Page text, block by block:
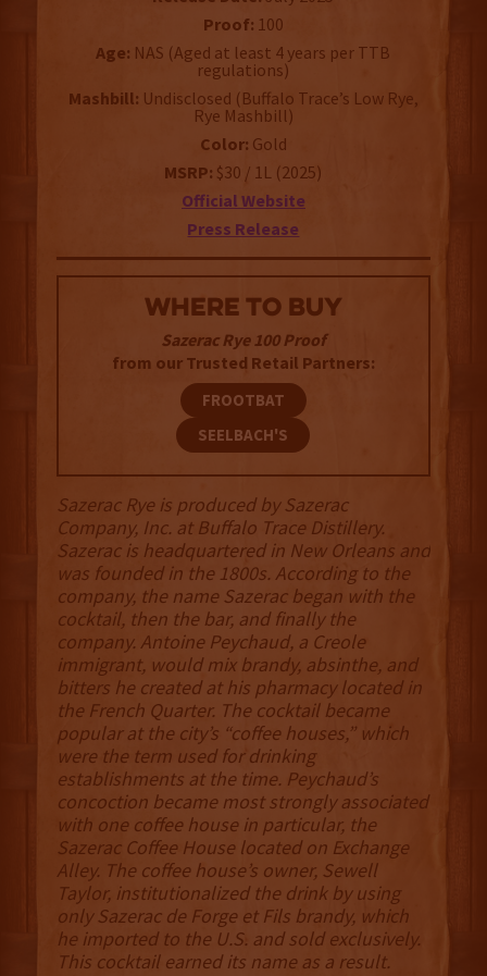
Proof: 100
Age: NAS (Aged at least 4 years per TTB
regulations)
Mashbill: Undisclosed (Buffalo Trace’s Low Rye,
Rye Mashbill)
Color: Gold
MSRP: $30 / 1L (2025)
Official Website
Press Release
WHERE TO BUY
Sazerac Rye 100 Proof
from our Trusted Retail Partners:
FROOTBAT
SEELBACH'S
Sazerac Rye is produced by Sazerac
Company, Inc. at Buffalo Trace Distillery.
Sazerac is headquartered in New Orleans and
was founded in the 1800s. According to the
company, the name Sazerac began with the
cocktail, then the bar, and finally the
company. Antoine Peychaud, a Creole
immigrant, would mix brandy, absinthe, and
bitters he created at his pharmacy located in
the French Quarter. The cocktail became
popular at the city’s “coffee houses,” which
were the term used for drinking
establishments at the time. Peychaud’s
concoction became most strongly associated
with one coffee house in particular, the
Sazerac Coffee House located on Exchange
Alley. The coffee house’s owner, Sewell
Taylor, institutionalized the drink by using
only Sazerac de Forge et Fils brandy, which
he imported to the U.S. and sold exclusively.
This cocktail earned its name as a result.